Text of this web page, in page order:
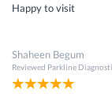
Happy to visit
Shaheen Begum
Reviewed Parkline